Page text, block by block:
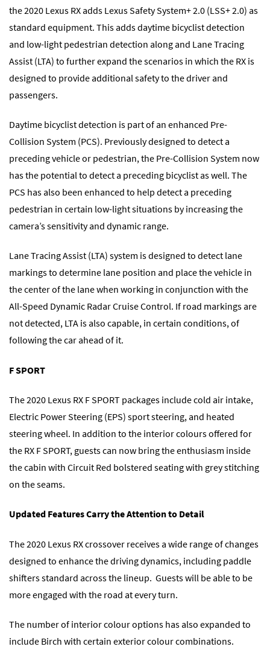
the 2020 Lexus RX adds Lexus Safety System+ 2.0 (LSS+ 2.0) as
standard equipment. This adds daytime bicyclist detection
and low-light pedestrian detection along and Lane Tracing
Assist (LTA) to further expand the scenarios in which the RX is
designed to provide additional safety to the driver and
passengers.
Daytime bicyclist detection is part of an enhanced Pre-
Collision System (PCS). Previously designed to detect a
preceding vehicle or pedestrian, the Pre-Collision System now
has the potential to detect a preceding bicyclist as well. The
PCS has also been enhanced to help detect a preceding
pedestrian in certain low-light situations by increasing the
camera’s sensitivity and dynamic range.
Lane Tracing Assist (LTA) system is designed to detect lane
markings to determine lane position and place the vehicle in
the center of the lane when working in conjunction with the
All-Speed Dynamic Radar Cruise Control. If road markings are
not detected, LTA is also capable, in certain conditions, of
following the car ahead of it.
F SPORT
The 2020 Lexus RX F SPORT packages include cold air intake,
Electric Power Steering (EPS) sport steering, and heated
steering wheel. In addition to the interior colours offered for
the RX F SPORT, guests can now bring the enthusiasm inside
the cabin with Circuit Red bolstered seating with grey stitching
on the seams.
Updated Features Carry the Attention to Detail
The 2020 Lexus RX crossover receives a wide range of changes
designed to enhance the driving dynamics, including paddle
shifters standard across the lineup. Guests will be able to be
more engaged with the road at every turn.
The number of interior colour options has also expanded to
include Birch with certain exterior colour combinations.